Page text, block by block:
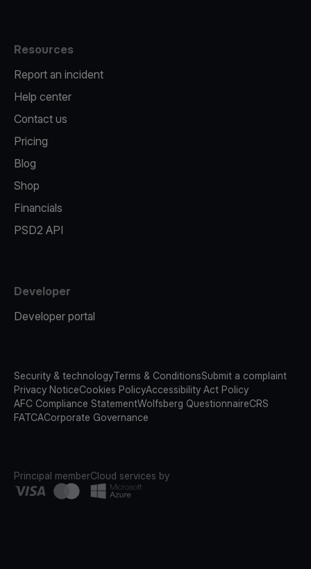
Resources
Report an incident
Help center
Contact us
Pricing
Blog
Shop
Financials
PSD2 API
Developer
Developer portal
Security & technologyTerms & ConditionsSubmit a complaint
Privacy NoticeCookies PolicyAccessibility Act Policy
AFC Compliance StatementWolfsberg QuestionnaireCRS
FATCACorporate Governance
Principal memberCloud services by